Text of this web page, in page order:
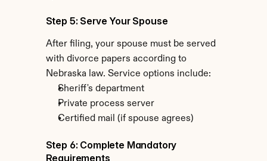
Step 5: Serve Your Spouse
After filing, your spouse must be served
with divorce papers according to
Nebraska law. Service options include:
Sheriff's department
Private process server
Certified mail (if spouse agrees)
Step 6: Complete Mandatory
Requirements